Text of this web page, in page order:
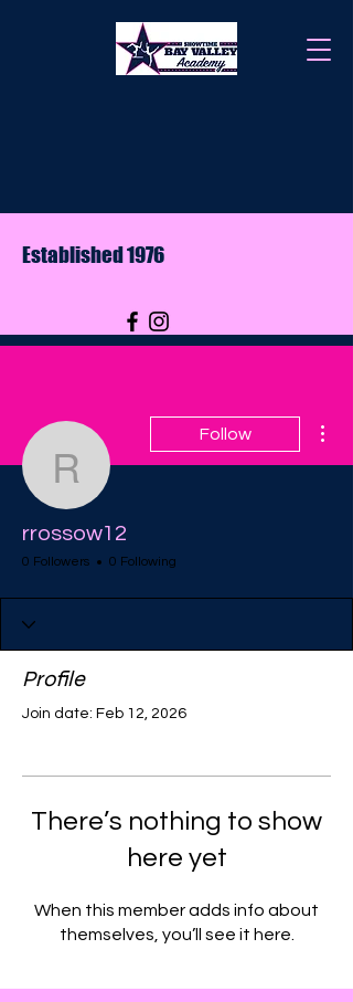
Established 1976
rrossow12
Follow
rrossow12
0 Followers 0 Following
Profile
Join date: Feb 12, 2026
There’s nothing to show
here yet
When this member adds info about
themselves, you’ll see it here.